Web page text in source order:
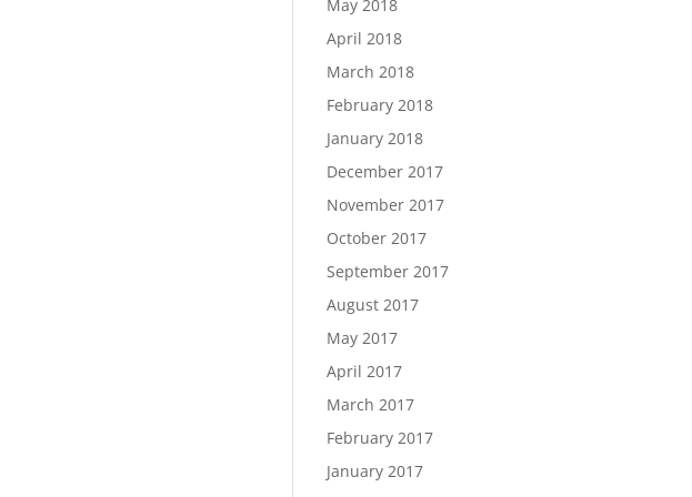
May 2018
April 2018
March 2018
February 2018
January 2018
December 2017
November 2017
October 2017
September 2017
August 2017
May 2017
April 2017
March 2017
February 2017
January 2017